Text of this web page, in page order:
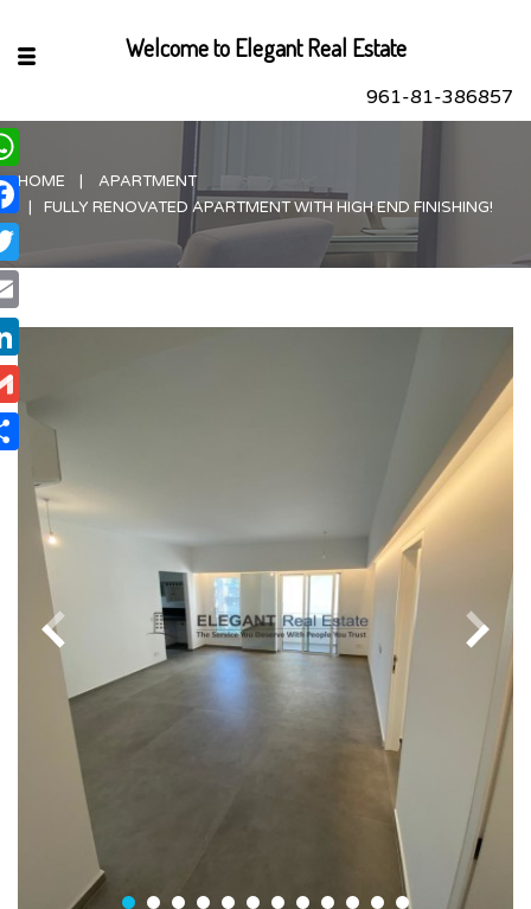
961-81-386857
HOME
APARTMENT
FULLY RENOVATED APARTMENT WITH HIGH END FINISHING!
Welcome to Elegant Real Estate